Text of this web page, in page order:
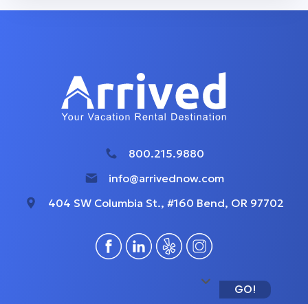
800.215.9880
info@arrivednow.com
404 SW Columbia St., #160 Bend, OR 97702
GO!